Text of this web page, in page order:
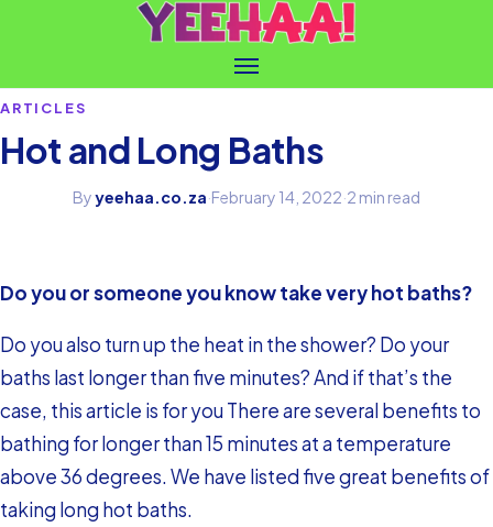
ARTICLES
Hot and Long Baths
Byyeehaa.co.za·February 14, 2022·2 min read
Do you or someone you know take very hot baths?
Do you also turn up the heat in the shower? Do your
baths last longer than five minutes? And if that’s the
case, this article is for you There are several benefits to
bathing for longer than 15 minutes at a temperature
above 36 degrees. We have listed five great benefits of
taking long hot baths.